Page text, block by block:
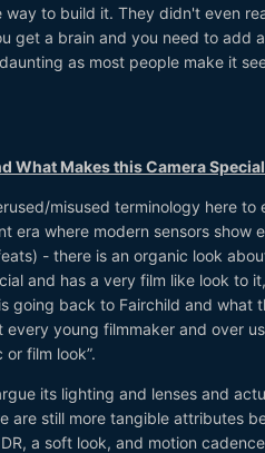
to build it. They didn't even
get a brain and you need to add
as most people make it
What Makes this Camera
misused terminology here
era where modern sensors show
- there is an organic look
and has a very film like look to
going back to Fairchild and what
every young filmmaker and over
film look”.
its lighting and lenses and
are still more tangible attributes
a soft look, and motion